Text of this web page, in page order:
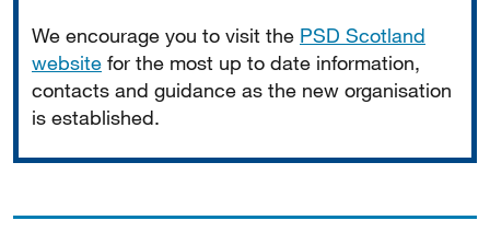
We encourage you to visit the PSD Scotland
website for the most up to date information,
contacts and guidance as the new organisation
is established.